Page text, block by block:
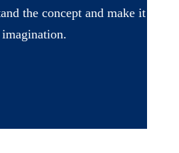
the concept and make it